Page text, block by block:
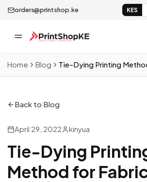
orders@printshop.ke KES
Home Blog Tie-Dying Printing
Back to Blog
April 29, 2022 kinyua
Tie-Dying
Method for